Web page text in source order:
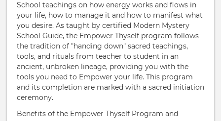
School teachings on how energy works and flows in
your life, how to manage it and how to manifest what
you desire. As taught by certified Modern Mystery
School Guide, the Empower Thyself program follows
the tradition of "handing down" sacred teachings,
tools, and rituals from teacher to student in an
ancient, unbroken lineage, providing you with the
tools you need to Empower your life. This program
and its completion are marked with a sacred initiation
ceremony.
Benefits of the Empower Thyself Program and